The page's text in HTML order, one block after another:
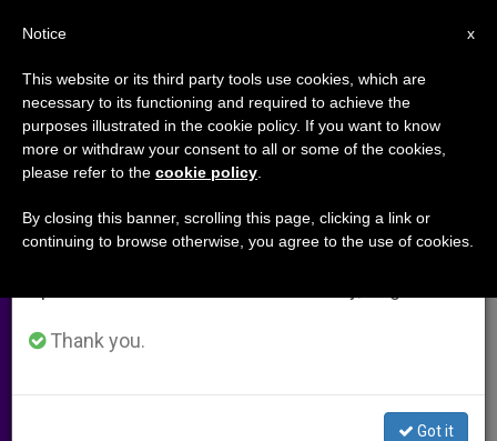
Holy See to UN: Eradication of
Extreme Poverty Is Most
Important Development Goal
Post-2015 Agenda
×
Important Notice
From July 27 to August 7 we will take our
annual break, taking advantage of the summer
period when less information is generated and
Thank you.
Got it
x
Notice
This website or its third party tools use cookies, which are
necessary to its functioning and required to achieve the
purposes illustrated in the cookie policy. If you want to know
more or withdraw your consent to all or some of the cookies,
please refer to the cookie policy
By closing this banner, scrolling this page, clicking a link or
continuing to browse otherwise, you agree to the use of cookies.